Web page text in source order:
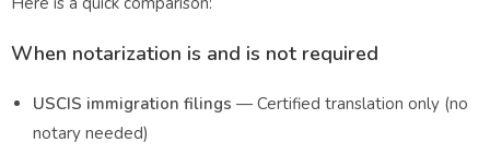
When notarization is and is not required
USCIS immigration filings — Certified translation only (no
notary needed)